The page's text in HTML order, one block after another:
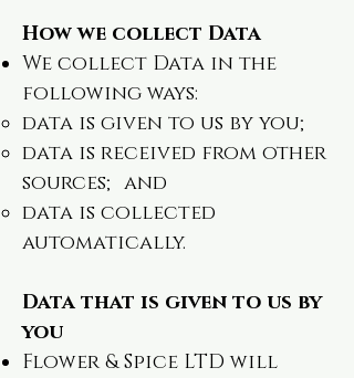
How we collect Data
We collect Data in the
following ways:
data is given to us by you;
data is received from other
sources; and
data is collected
automatically.
Data that is given to us by
you
Flower & Spice LTD will